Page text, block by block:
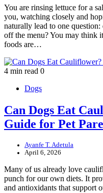
You are rinsing lettuce for a
you, watching closely and
naturally lead to one
off the menu? You may think
foods are…
4 min read 0
Dogs
Can Dogs Eat
Guide for Pet
Ayanfe T. Adetula
April 6, 2026
Many of us already love
punch for our own diets. It
and antioxidants that support